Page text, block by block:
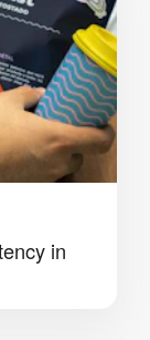
in